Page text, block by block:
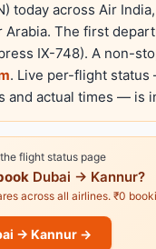
today across Air
Arabia. The first
IX-748). A non-
. Live per-flight status
and actual times — is
flight status page
Dubai → Kannur?
across all airlines. ₹0
→ Kannur →